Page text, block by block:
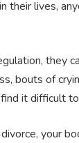
their lives,
they
bouts of
it difficult
your